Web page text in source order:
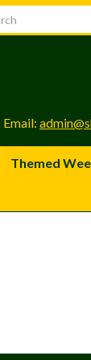
Email:
Themed